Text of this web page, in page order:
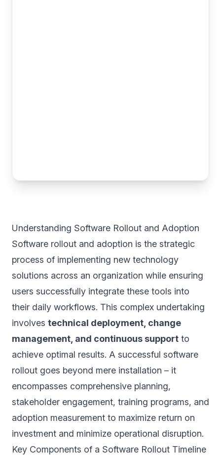
Understanding Software Rollout and Adoption
Software rollout and adoption is the strategic
process of implementing new technology
solutions across an organization while ensuring
users successfully integrate these tools into
their daily workflows. This complex undertaking
involves technical deployment, change
management, and continuous support to
achieve optimal results. A successful software
rollout goes beyond mere installation – it
encompasses comprehensive planning,
stakeholder engagement, training programs, and
adoption measurement to maximize return on
investment and minimize operational disruption.
Key Components of a Software Rollout Timeline